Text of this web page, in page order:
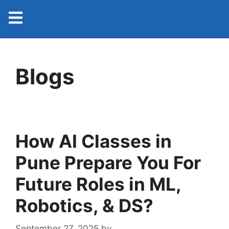
Blogs
How AI Classes in
Pune Prepare You For
Future Roles in ML,
Robotics, & DS?